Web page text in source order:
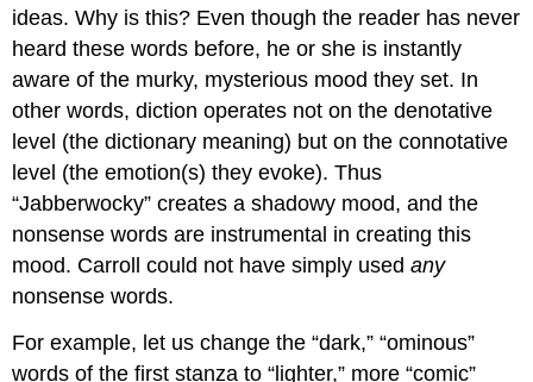
ideas. Why is this? Even though the reader has never
heard these words before, he or she is instantly
aware of the murky, mysterious mood they set. In
other words, diction operates not on the denotative
level (the dictionary meaning) but on the connotative
level (the emotion(s) they evoke). Thus
“Jabberwocky” creates a shadowy mood, and the
nonsense words are instrumental in creating this
mood. Carroll could not have simply usedany
nonsense words.
For example, let us change the “dark,” “ominous”
words of the first stanza to “lighter,” more “comic”